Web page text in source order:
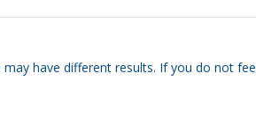
have different results. If you do not